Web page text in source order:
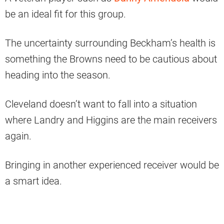
be an ideal fit for this group.
The uncertainty surrounding Beckham’s health is
something the Browns need to be cautious about
heading into the season.
Cleveland doesn’t want to fall into a situation
where Landry and Higgins are the main receivers
again.
Bringing in another experienced receiver would be
a smart idea.